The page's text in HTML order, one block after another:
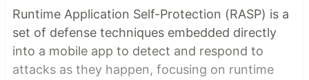
Runtime Application Self-Protection (RASP) is a
set of defense techniques embedded directly
into a mobile app to detect and respond to
attacks as they happen, focusing on runtime